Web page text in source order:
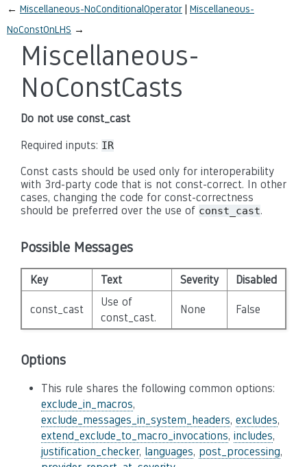
← Miscellaneous-NoConditionalOperator
Miscellaneous-
NoConstOnLHS →
Miscellaneous-
NoConstCasts
Do not use const_cast
Required inputs: IR
Const casts should be used only for interoperability
with 3rd-party code that is not const-correct. In other
cases, changing the code for const-correctness
should be preferred over the use of const_cast.
Possible Messages
Key Text Severity Disabled
const_cast
Use of
const_cast.
None False
Options
This rule shares the following common options:
exclude_in_macros,
exclude_messages_in_system_headers, excludes,
extend_exclude_to_macro_invocations, includes,
justification_checker, languages, post_processing,